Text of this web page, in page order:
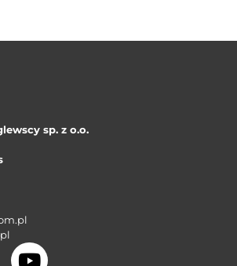
sp. z o.o.